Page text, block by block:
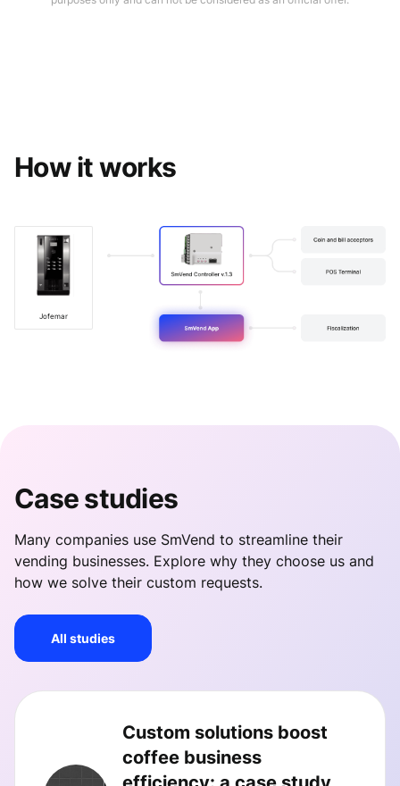
How it works
Jofemar
Case studies
Many companies use SmVend to streamline their
vending businesses. Explore why they choose us and
how we solve their custom requests.
All studies
Custom solutions boost
coffee business